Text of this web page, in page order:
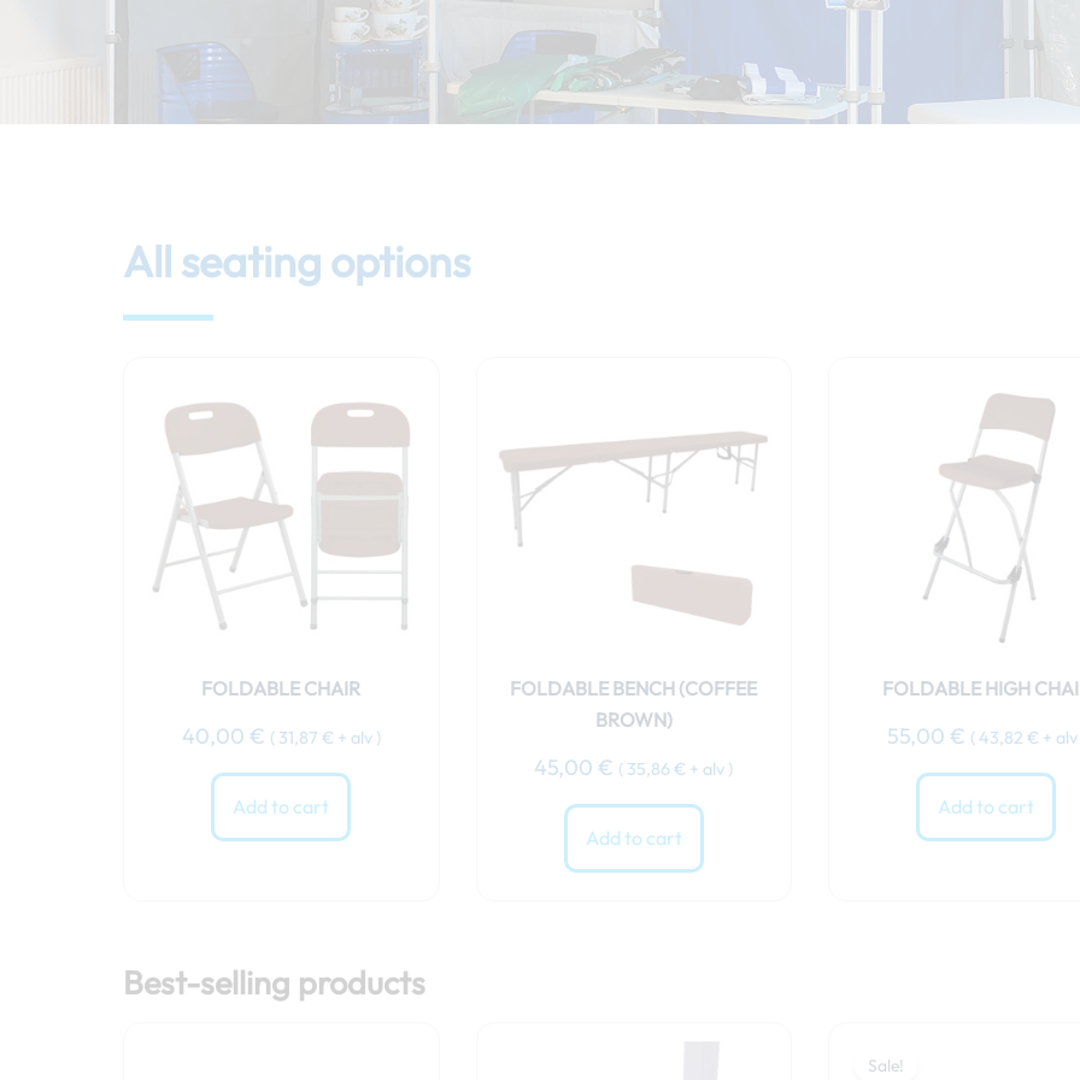
All seating options
FOLDABLE CHAIR
40,00 € ( 31,87 € + alv )
Add to cart
FOLDABLE BENCH (COFFEE
BROWN)
45,00€ ( 35,86 € + alv )
Add to cart
FOLDABLE HIGH
55,00 € (43,82 € + alv
Add to cart
Best-selling products
Sale!